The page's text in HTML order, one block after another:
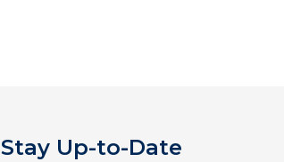
Stay Up-to-Date